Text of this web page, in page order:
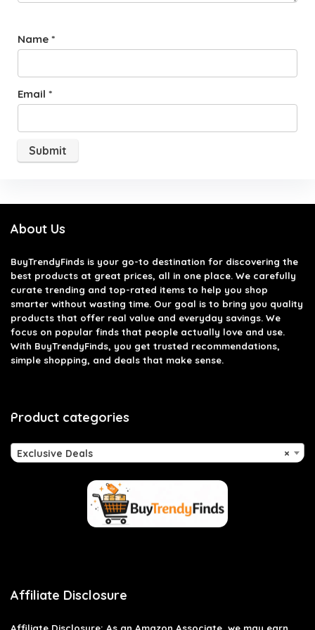
Name *
Email *
About Us
BuyTrendyFinds is your go-to destination for discovering the
best products at great prices, all in one place. We carefully
curate trending and top-rated items to help you shop
smarter without wasting time. Our goal is to bring you quality
products that offer real value and everyday savings. We
focus on popular finds that people actually love and use.
With BuyTrendyFinds, you get trusted recommendations,
simple shopping, and deals that make sense.
Product categories
×
Exclusive Deals
Affiliate Disclosure